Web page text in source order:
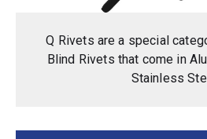
Q Rivets are a special
Blind Rivets that come in
Stainless